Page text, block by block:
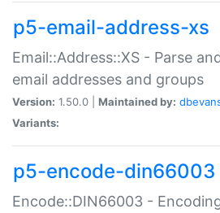
p5-email-address-xs
Email::Address::XS - Parse
email addresses and groups
Version: 1.50.0 | Maintained by:
Variants:
p5-encode-din66003
Encode::DIN66003 -